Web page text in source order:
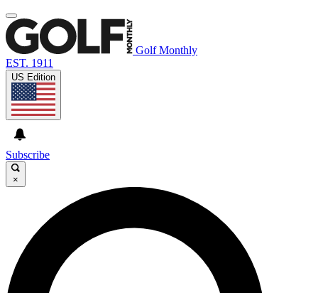
Golf Monthly
EST. 1911
US Edition
Subscribe
×